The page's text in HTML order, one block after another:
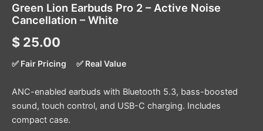
Green Lion Earbuds Pro 2 – Active Noise
Cancellation – White
$ 25.00
✅ Fair Pricing ✅ Real Value
ANC-enabled earbuds with Bluetooth 5.3, bass-boosted
sound, touch control, and USB-C charging. Includes
compact case.